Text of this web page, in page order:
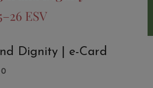
Dignity | e-Card